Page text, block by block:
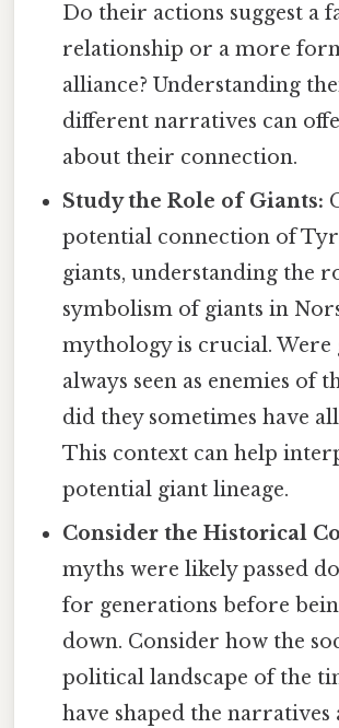
Do their actions suggest a
relationship or a more
alliance? Understanding
different narratives can
about their connection.
Study the Role of Giants:
potential connection of
giants, understanding the
symbolism of giants in
mythology is crucial. Were
always seen as enemies of
did they sometimes have
This context can help
potential giant lineage.
Consider the Historical
myths were likely passed
for generations before
down. Consider how the
political landscape of the
have shaped the narratives